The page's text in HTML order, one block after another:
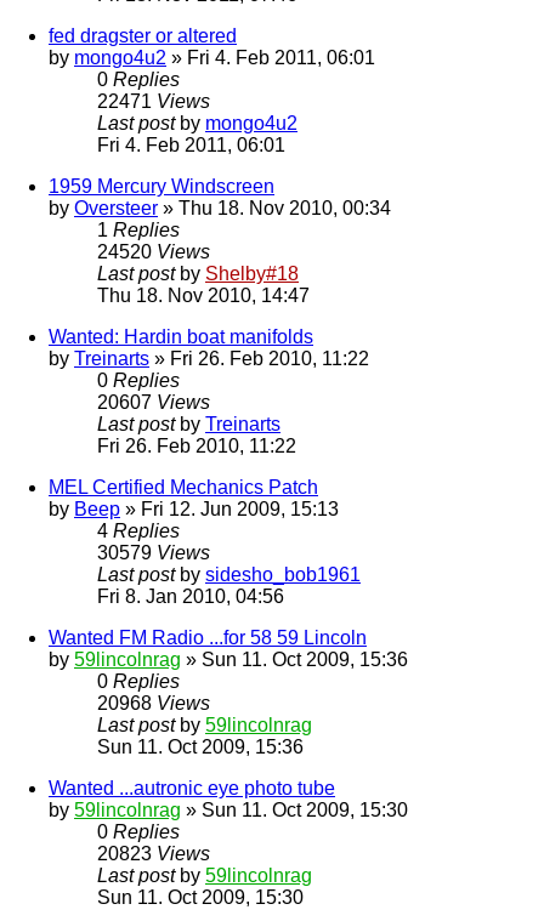
fed dragster or altered
by mongo4u2 » Fri 4. Feb 2011, 06:01
0 Replies
22471 Views
Last post by mongo4u2
Fri 4. Feb 2011, 06:01
1959 Mercury Windscreen
by Oversteer » Thu 18. Nov 2010, 00:34
1 Replies
24520 Views
Last post by Shelby#18
Thu 18. Nov 2010, 14:47
Wanted: Hardin boat manifolds
by Treinarts » Fri 26. Feb 2010, 11:22
0 Replies
20607 Views
Last post by Treinarts
Fri 26. Feb 2010, 11:22
MEL Certified Mechanics Patch
by Beep » Fri 12. Jun 2009, 15:13
4 Replies
30579 Views
Last post by sidesho_bob1961
Fri 8. Jan 2010, 04:56
Wanted FM Radio ...for 58 59 Lincoln
by 59lincolnrag » Sun 11. Oct 2009, 15:36
0 Replies
20968 Views
Last post by 59lincolnrag
Sun 11. Oct 2009, 15:36
Wanted ...autronic eye photo tube
by 59lincolnrag » Sun 11. Oct 2009, 15:30
0 Replies
20823 Views
Last post by 59lincolnrag
Sun 11. Oct 2009, 15:30